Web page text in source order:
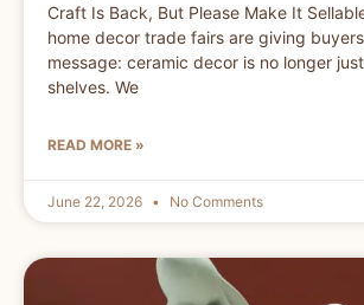
Craft Is Back, But Please Make It
home decor trade fairs are giving
message: ceramic decor is no longer
shelves. We
READ MORE »
June 22, 2026 No Comments